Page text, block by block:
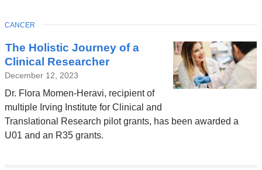
The Holistic Journey of a
Clinical Researcher
December 12, 2023
Dr. Flora Momen-Heravi, recipient of
multiple Irving Institute for Clinical and
Translational Research pilot grants, has been awarded a
U01 and an R35 grants.
TOPIC
CANCER